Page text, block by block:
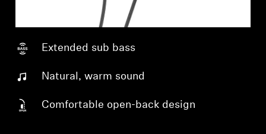
Extended sub bass
Natural, warm sound
Comfortable open-back design